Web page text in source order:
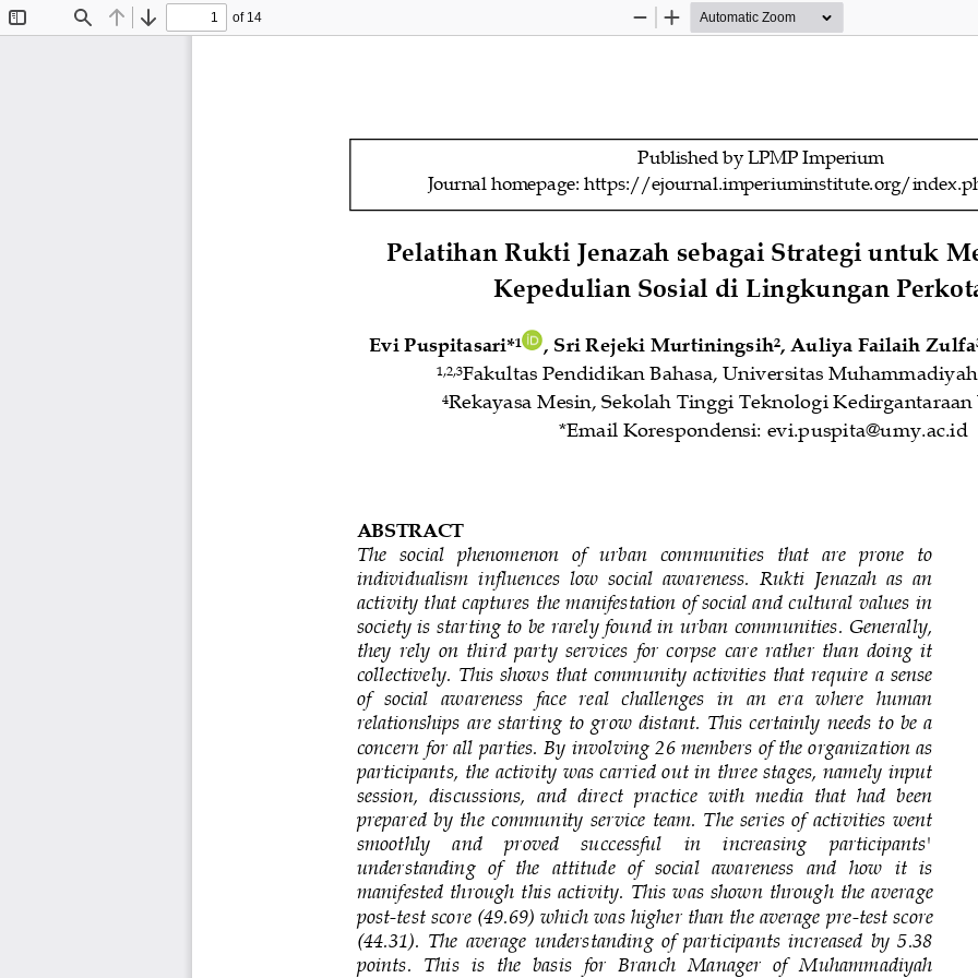
Find Previous
Next
of 14
Zoom
Zoom
Pelatihan Rukti Jenazah sebagai Strategi untuk
Kepedulian Sosial di Lingkungan
Evi Puspitasari*1 Sri Rejeki Murtiningsih2, Auliya Failaih Zulfa
1,2 ,3Fakultas Pendidikan Bahasa, Universitas
4Rekayasa Mesin, Sekolah Tinggi Teknologi
*Email Korespondensi: evi.puspita@umy.ac.id
ABSTRACT
The   social   phenomenon   of   urban   communities   that   are   prone   to
individualism  influences  low  social  awareness.  Rukti  Jenazah  as  an
activity that captures the manifestation of social and cultural values in
society is starting to be rarely found in urban communities. Generally,
they  rely  on  third  party  services  for  corpse  care  rather  than  doing  it
collectively. This  shows that community activities that require a  sense
of   social   awareness  face  real   challenges  in   an   era   where   human
relationships  are starting to  grow distant. This  certainly  needs  to  be  a
concern for all parties. By involving 26 members of the organization as
participants, the activity was carried out in three stages, namely input
session,  discussions,  and  direct  practice  with  media  that  had  been
prepared  by  the  community  service  team.  The  series  of  activities  went
smoothly    and    proved    successful    in    increasing    participants'
understanding  of  the  attitude  of  social  awareness  and  how  it  is
manifested  through this  activity. This  was shown through the  average
post-test score (49.69) which was higher than the average pre-test score
(44.31).  The  average  understanding  of  participants  increased  by  5.38
points.  This  is  the  basis  for  Branch  Manager  of  Muhammadiyah
Published by LPMP Imperium
Journal homepage: https://ejournal.imperiuminstitute.org/